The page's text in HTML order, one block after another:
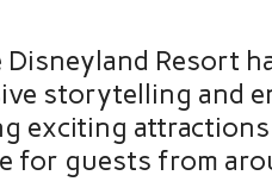
Disneyland Resort
storytelling and
exciting
for guests from